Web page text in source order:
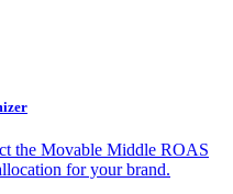
the Movable Middle ROAS
for your brand.